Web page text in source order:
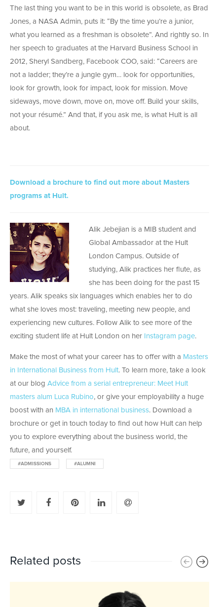
The last thing you want to be in this world is obsolete, as Brad
Jones, a NASA Admin, puts it: “By the time you’re a junior,
what you learned as a freshman is obsolete”. And rightly so. In
her speech to graduates at the Harvard Business School in
2012, Sheryl Sandberg, Facebook COO, said: “Careers are
not a ladder; they’re a jungle gym… look for opportunities,
look for growth, look for impact, look for mission. Move
sideways, move down, move on, move off. Build your skills,
not your résumé.” And that, if you ask me, is what Hult is all
about.
Download a brochure to find out more about Masters
programs at Hult.
Alik Jebejian is a MIB student and
Global Ambassador at the Hult
London Campus. Outside of
studying, Alik practices her flute, as
she has been doing for the past 15
years. Alik speaks six languages which enables her to do
what she loves most: traveling, meeting new people, and
experiencing new cultures. Follow Alik to see more of the
exciting student life at Hult London on her Instagram page.
Make the most of what your career has to offer with a Masters
in International Business from Hult. To learn more, take a look
at our blog Advice from a serial entrepreneur: Meet Hult
masters alum Luca Rubino, or give your employability a huge
boost with an MBA in international business. Download a
brochure or get in touch today to find out how Hult can help
you to explore everything about the business world, the
future, and yourself.
#ADMISSIONS #ALUMNI
Related posts